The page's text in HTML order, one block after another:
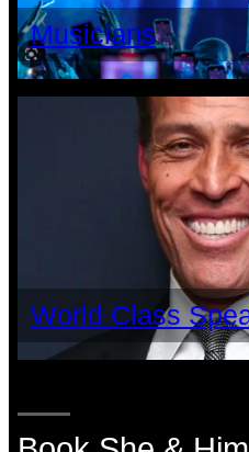
Musicians
World Class